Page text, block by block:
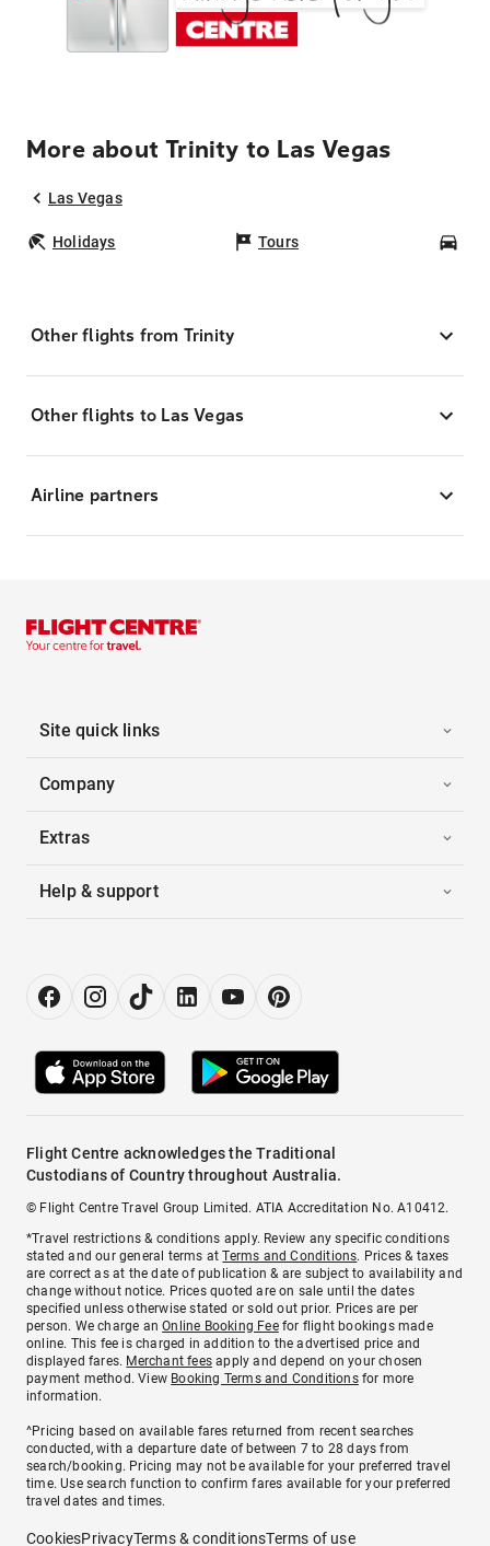
More about Trinity to Las Vegas
Las Vegas
Holidays Tours
Other flights from Trinity
Other flights to Las Vegas
Airline partners
Site quick links
Company
Extras
Help & support
Flight Centre acknowledges the Traditional
Custodians of Country throughout Australia.
© Flight Centre Travel Group Limited. ATIA Accreditation No. A10412.
*Travel restrictions & conditions apply. Review any specific conditions
stated and our general terms atTerms and Conditions. Prices & taxes
are correct as at the date of publication & are subject to availability and
change without notice. Prices quoted are on sale until the dates
specified unless otherwise stated or sold out prior. Prices are per
person. We charge anOnline Booking Feefor flight bookings made
online. This fee is charged in addition to the advertised price and
displayed fares. Merchant fees apply and depend on your chosen
payment method. View Booking Terms and Conditionsfor more
information.
^Pricing based on available fares returned from recent searches
conducted, with a departure date of between 7 to 28 days from
search/booking. Pricing may not be available for your preferred travel
time. Use search function to confirm fares available for your preferred
travel dates and times.
CookiesPrivacyTerms & conditionsTerms of use